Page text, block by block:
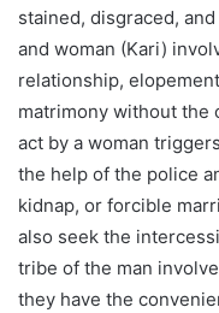
stained, disgraced,
and woman (Kari)
relationship,
matrimony without the
act by a woman
the help of the police
kidnap, or forcible
also seek the
tribe of the man
they have the